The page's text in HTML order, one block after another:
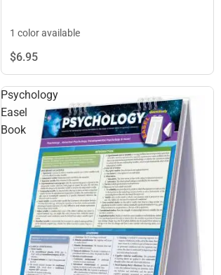
1 color available
$6.95
Psychology
Easel
Book